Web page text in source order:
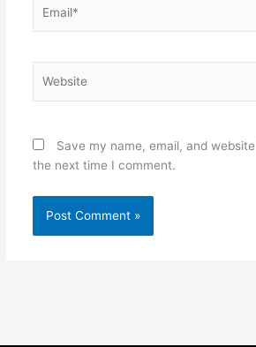
Save my name, email, and
the next time I comment.